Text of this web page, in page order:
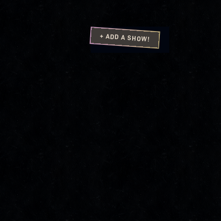
+ ADD A SHOW!